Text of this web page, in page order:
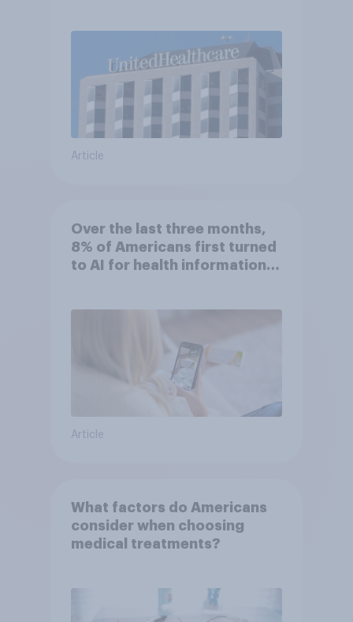
Article
Over the last three months,
8% of Americans first turned
to AI for health information
Article
What factors do Americans
consider when choosing
medical treatments?